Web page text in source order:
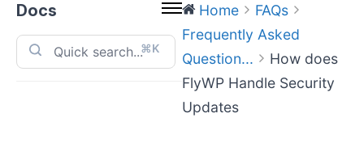
Docs
⌘K
Home
FAQs
Frequently Asked
Question...
How does
FlyWP Handle Security
Updates